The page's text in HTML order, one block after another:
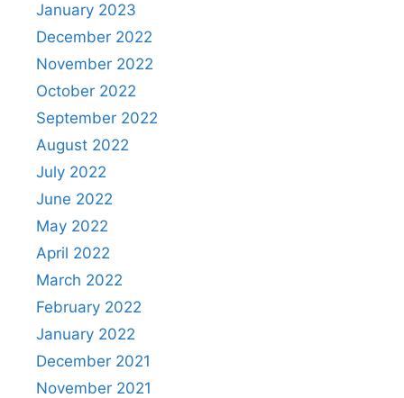
January 2023
December 2022
November 2022
October 2022
September 2022
August 2022
July 2022
June 2022
May 2022
April 2022
March 2022
February 2022
January 2022
December 2021
November 2021